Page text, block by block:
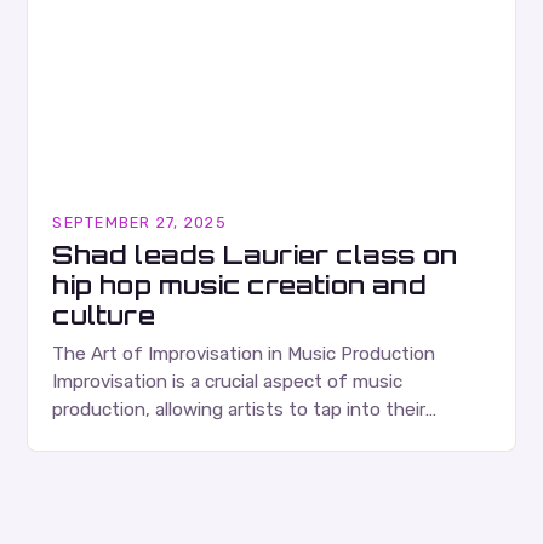
SEPTEMBER 27, 2025
Shad leads Laurier class on
hip hop music creation and
culture
The Art of Improvisation in Music Production
Improvisation is a crucial aspect of music
production, allowing artists to tap into their